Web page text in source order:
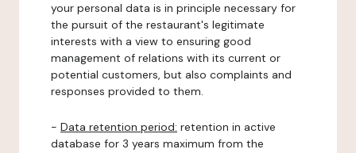
your personal data is in principle necessary for
the pursuit of the restaurant's legitimate
interests with a view to ensuring good
management of relations with its current or
potential customers, but also complaints and
responses provided to them.
- Data retention period: retention in active
database for 3 years maximum from the